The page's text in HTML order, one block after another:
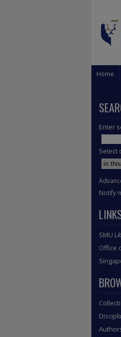
Home
Enter
Select
Notify
SMU
Office